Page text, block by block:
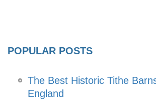
POPULAR POSTS
The Best Historic Tithe
England